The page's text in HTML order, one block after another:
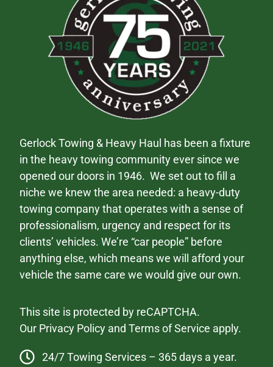
Gerlock Towing & Heavy Haul has been a fixture
in the heavy towing community ever since we
opened our doors in 1946. We set out to fill a
niche we knew the area needed: a heavy-duty
towing company that operates with a sense of
professionalism, urgency and respect for its
clients’ vehicles. We’re “car people” before
anything else, which means we will afford your
vehicle the same care we would give our own.
This site is protected by reCAPTCHA.
Our Privacy Policy andTerms of Service apply.
24/7 Towing Services – 365 days a year.